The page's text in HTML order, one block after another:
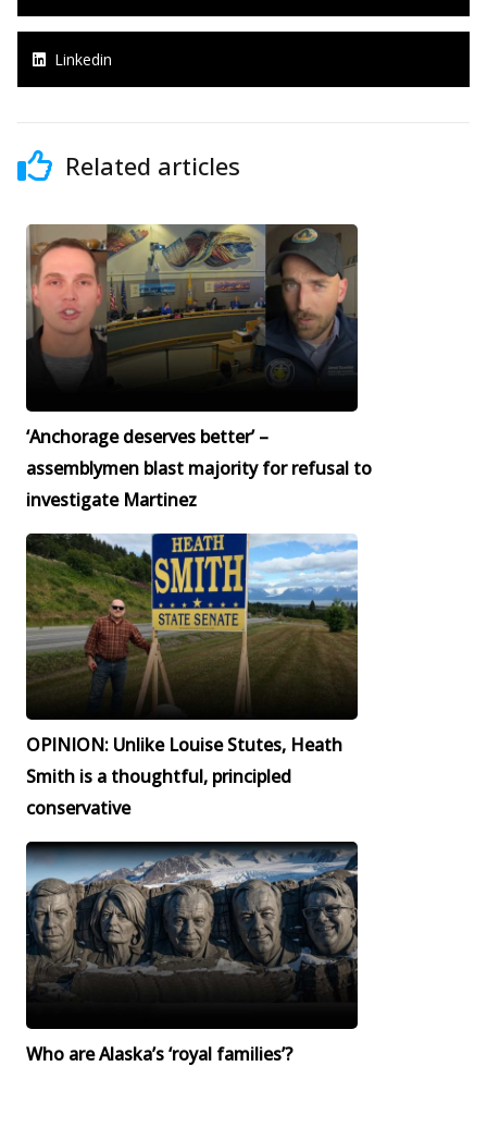
Linkedin
Related articles
‘Anchorage deserves better’ –
assemblymen blast majority for refusal to
investigate Martinez
OPINION: Unlike Louise Stutes, Heath
Smith is a thoughtful, principled
conservative
Who are Alaska’s ‘royal families’?